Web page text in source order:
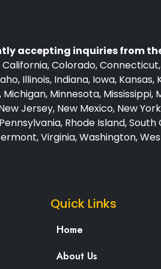
accepting inquiries from
California, Colorado,
Illinois, Indiana, Iowa, Kansas,
Minnesota, Mississippi,
Jersey, New Mexico, New
Rhode Island,
Virginia, Washington,
Quick Links
Home
About Us